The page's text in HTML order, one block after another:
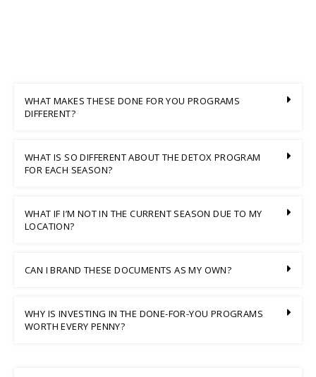
WHAT MAKES THESE DONE FOR YOU PROGRAMS
DIFFERENT?
WHAT IS SO DIFFERENT ABOUT THE DETOX PROGRAM
FOR EACH SEASON?
WHAT IF I’M NOT IN THE CURRENT SEASON DUE TO MY
LOCATION?
CAN I BRAND THESE DOCUMENTS AS MY OWN?
WHY IS INVESTING IN THE DONE-FOR-YOU PROGRAMS
WORTH EVERY PENNY?